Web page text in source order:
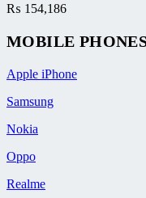
₨ 154,186
MOBILE
Apple iPhone
Samsung
Nokia
Oppo
Realme